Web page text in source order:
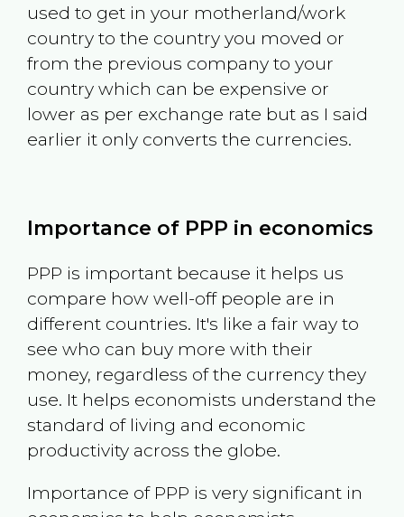
used to get in your motherland/work
country to the country you moved or
from the previous company to your
country which can be expensive or
lower as per exchange rate but as I said
earlier it only converts the currencies.
Importance of PPP in economics
PPP is important because it helps us
compare how well-off people are in
different countries. It's like a fair way to
see who can buy more with their
money, regardless of the currency they
use. It helps economists understand the
standard of living and economic
productivity across the globe.
Importance of PPP is very significant in